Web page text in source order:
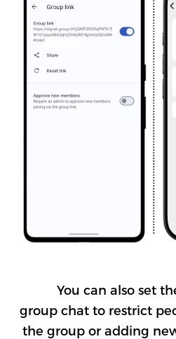
You can also set
group chat to restrict
the group or adding